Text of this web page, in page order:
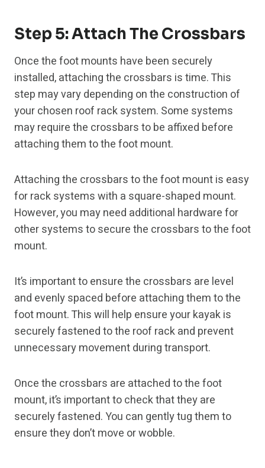
Step 5: Attach The Crossbars
Once the foot mounts have been securely
installed, attaching the crossbars is time. This
step may vary depending on the construction of
your chosen roof rack system. Some systems
may require the crossbars to be affixed before
attaching them to the foot mount.
Attaching the crossbars to the foot mount is easy
for rack systems with a square-shaped mount.
However, you may need additional hardware for
other systems to secure the crossbars to the foot
mount.
It’s important to ensure the crossbars are level
and evenly spaced before attaching them to the
foot mount. This will help ensure your kayak is
securely fastened to the roof rack and prevent
unnecessary movement during transport.
Once the crossbars are attached to the foot
mount, it’s important to check that they are
securely fastened. You can gently tug them to
ensure they don’t move or wobble.